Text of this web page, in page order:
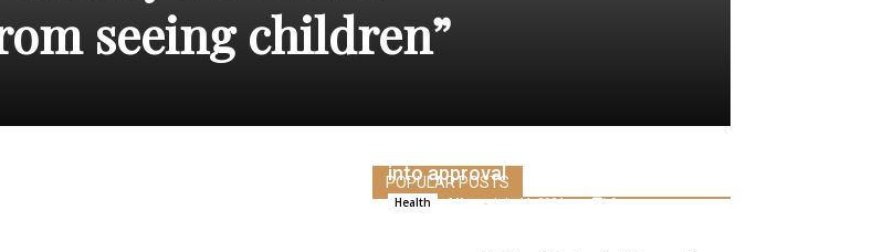
CARNIVAL
seeing children”
POPULAR POSTS
into approval
Health Alice - July 11, 2021 0